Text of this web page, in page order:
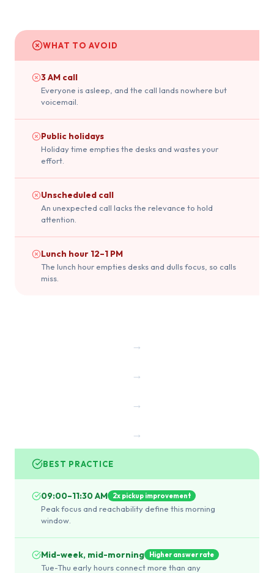
WHAT TO AVOID
3 AM call
Everyone is asleep, and the call lands nowhere but
voicemail.
Public holidays
Holiday time empties the desks and wastes your
effort.
Unscheduled call
An unexpected call lacks the relevance to hold
attention.
Lunch hour 12–1 PM
The lunch hour empties desks and dulls focus, so calls
miss.
→
→
→
→
BEST PRACTICE
09:00–11:30 AM 2x pickup improvement
Peak focus and reachability define this morning
window.
Mid-week, mid-morning Higher answer rate
Tue-Thu early hours connect more than any